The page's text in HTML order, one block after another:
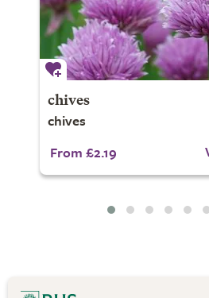
chives
chives
From £2.19